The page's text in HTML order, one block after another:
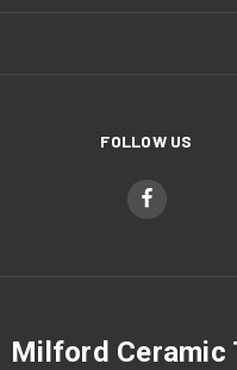
FOLLOW US
Milford Ceramic